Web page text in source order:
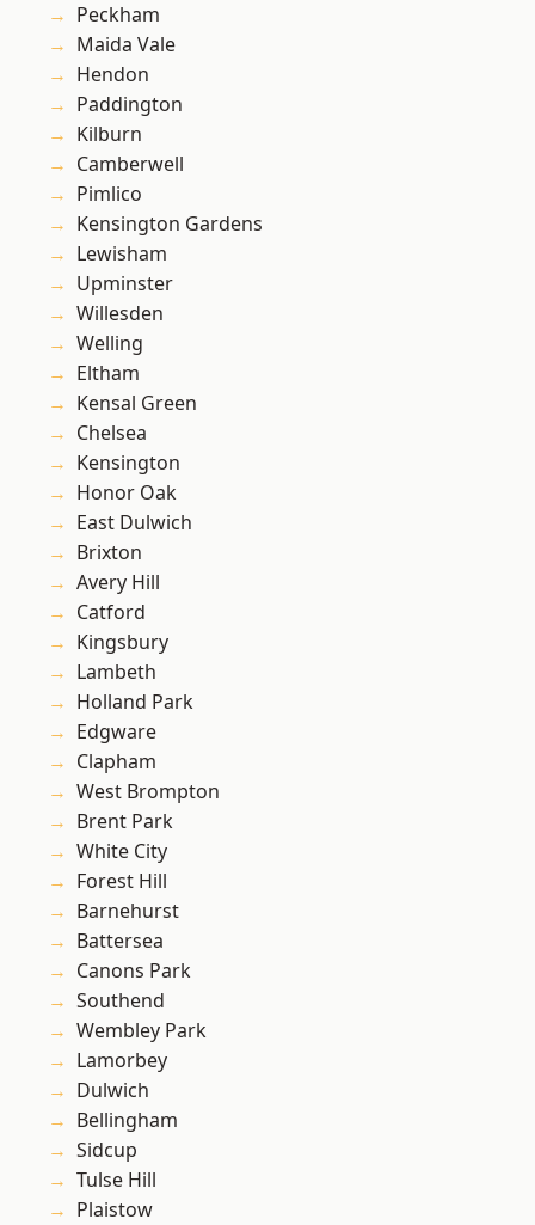
Peckham
Maida Vale
Hendon
Paddington
Kilburn
Camberwell
Pimlico
Kensington Gardens
Lewisham
Upminster
Willesden
Welling
Eltham
Kensal Green
Chelsea
Kensington
Honor Oak
East Dulwich
Brixton
Avery Hill
Catford
Kingsbury
Lambeth
Holland Park
Edgware
Clapham
West Brompton
Brent Park
White City
Forest Hill
Barnehurst
Battersea
Canons Park
Southend
Wembley Park
Lamorbey
Dulwich
Bellingham
Sidcup
Tulse Hill
Plaistow